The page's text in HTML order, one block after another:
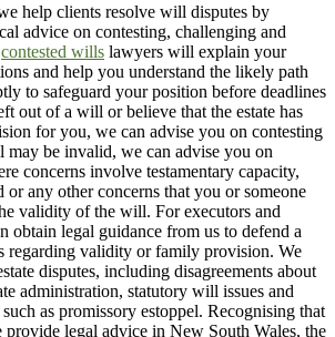
help clients resolve will disputes by
advice on contesting, challenging and
contested wills lawyers will explain your
and help you understand the likely path
to safeguard your position before deadlines
out of a will or believe that the estate has
for you, we can advise you on contesting
be invalid, we can advise you on
concerns involve testamentary capacity,
or any other concerns that you or someone
validity of the will. For executors and
obtain legal guidance from us to defend a
regarding validity or family provision. We
disputes, including disagreements about
administration, statutory will issues and
as promissory estoppel. Recognising that
provide legal advice in New South Wales, the